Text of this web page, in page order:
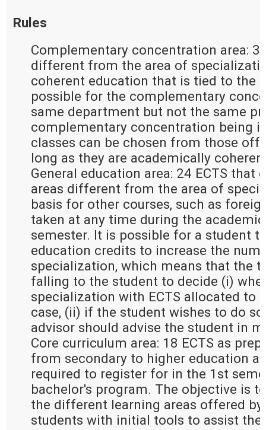
Rules
Complementary concentration area:
different from the area of
coherent education that is tied to the
possible for the complementary
same department but not the same
complementary concentration being
classes can be chosen from those
long as they are academically
General education area: 24 ECTS that
areas different from the area of
basis for other courses, such as
taken at any time during the
semester. It is possible for a student
education credits to increase the
specialization, which means that the
falling to the student to decide (i)
specialization with ECTS allocated to
case, (ii) if the student wishes to do
advisor should advise the student in
Core curriculum area: 18 ECTS as
from secondary to higher education
required to register for in the 1st
bachelor's program. The objective is
the different learning areas offered
students with initial tools to assist